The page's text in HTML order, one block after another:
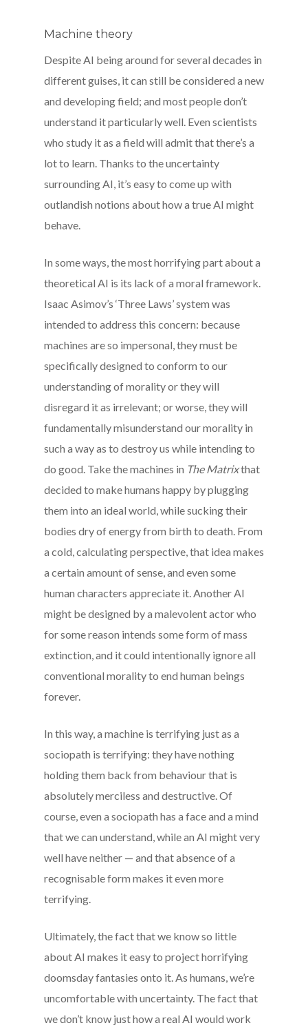
Machine theory
Despite AI being around for several decades in
different guises, it can still be considered a new
and developing field; and most people don’t
understand it particularly well. Even scientists
who study it as a field will admit that there’s a
lot to learn. Thanks to the uncertainty
surrounding AI, it’s easy to come up with
outlandish notions about how a true AI might
behave.
In some ways, the most horrifying part about a
theoretical AI is its lack of a moral framework.
Isaac Asimov’s ‘Three Laws’ system was
intended to address this concern: because
machines are so impersonal, they must be
specifically designed to conform to our
understanding of morality or they will
disregard it as irrelevant; or worse, they will
fundamentally misunderstand our morality in
such a way as to destroy us while intending to
do good. Take the machines in The Matrixthat
decided to make humans happy by plugging
them into an ideal world, while sucking their
bodies dry of energy from birth to death. From
a cold, calculating perspective, that idea makes
a certain amount of sense, and even some
human characters appreciate it. Another AI
might be designed by a malevolent actor who
for some reason intends some form of mass
extinction, and it could intentionally ignore all
conventional morality to end human beings
forever.
In this way, a machine is terrifying just as a
sociopath is terrifying: they have nothing
holding them back from behaviour that is
absolutely merciless and destructive. Of
course, even a sociopath has a face and a mind
that we can understand, while an AI might very
well have neither — and that absence of a
recognisable form makes it even more
terrifying.
Ultimately, the fact that we know so little
about AI makes it easy to project horrifying
doomsday fantasies onto it. As humans, we’re
uncomfortable with uncertainty. The fact that
we don’t know just how a real AI would work